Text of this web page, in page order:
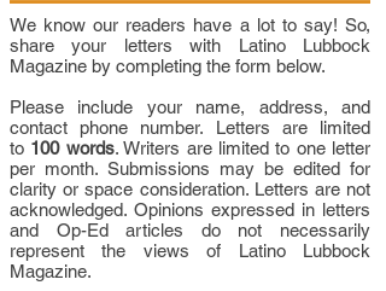
We know our readers have a lot to say! So,
share your letters with Latino Lubbock
Magazine by completing the form below.
Please include your name, address, and
contact phone number. Letters are limited
to 100 words. Writers are limited to one letter
per month. Submissions may be edited for
clarity or space consideration. Letters are not
acknowledged. Opinions expressed in letters
and Op-Ed articles do not necessarily
represent the views of Latino Lubbock
Magazine.